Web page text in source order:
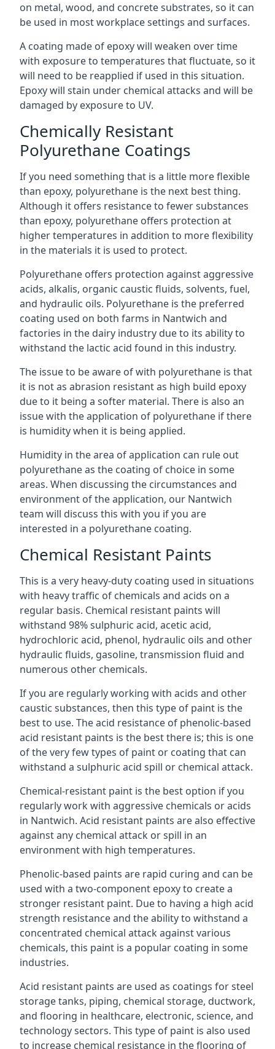
on metal, wood, and concrete substrates, so it can
be used in most workplace settings and surfaces.
A coating made of epoxy will weaken over time
with exposure to temperatures that fluctuate, so it
will need to be reapplied if used in this situation.
Epoxy will stain under chemical attacks and will be
damaged by exposure to UV.
Chemically Resistant
Polyurethane Coatings
If you need something that is a little more flexible
than epoxy, polyurethane is the next best thing.
Although it offers resistance to fewer substances
than epoxy, polyurethane offers protection at
higher temperatures in addition to more flexibility
in the materials it is used to protect.
Polyurethane offers protection against aggressive
acids, alkalis, organic caustic fluids, solvents, fuel,
and hydraulic oils. Polyurethane is the preferred
coating used on both farms in Nantwich and
factories in the dairy industry due to its ability to
withstand the lactic acid found in this industry.
The issue to be aware of with polyurethane is that
it is not as abrasion resistant as high build epoxy
due to it being a softer material. There is also an
issue with the application of polyurethane if there
is humidity when it is being applied.
Humidity in the area of application can rule out
polyurethane as the coating of choice in some
areas. When discussing the circumstances and
environment of the application, our Nantwich
team will discuss this with you if you are
interested in a polyurethane coating.
Chemical Resistant Paints
This is a very heavy-duty coating used in situations
with heavy traffic of chemicals and acids on a
regular basis. Chemical resistant paints will
withstand 98% sulphuric acid, acetic acid,
hydrochloric acid, phenol, hydraulic oils and other
hydraulic fluids, gasoline, transmission fluid and
numerous other chemicals.
If you are regularly working with acids and other
caustic substances, then this type of paint is the
best to use. The acid resistance of phenolic-based
acid resistant paints is the best there is; this is one
of the very few types of paint or coating that can
withstand a sulphuric acid spill or chemical attack.
Chemical-resistant paint is the best option if you
regularly work with aggressive chemicals or acids
in Nantwich. Acid resistant paints are also effective
against any chemical attack or spill in an
environment with high temperatures.
Phenolic-based paints are rapid curing and can be
used with a two-component epoxy to create a
stronger resistant paint. Due to having a high acid
strength resistance and the ability to withstand a
concentrated chemical attack against various
chemicals, this paint is a popular coating in some
industries.
Acid resistant paints are used as coatings for steel
storage tanks, piping, chemical storage, ductwork,
and flooring in healthcare, electronic, science, and
technology sectors. This type of paint is also used
to increase chemical resistance in the flooring of